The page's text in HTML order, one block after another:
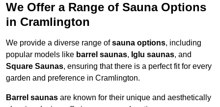
We Offer a Range of Sauna Options
in Cramlington
We provide a diverse range ofsauna options, including
popular models like barrel saunas, Iglu saunas, and
Square Saunas, ensuring that there is a perfect fit for every
garden and preference in Cramlington.
Barrel saunas are known for their unique and aesthetically